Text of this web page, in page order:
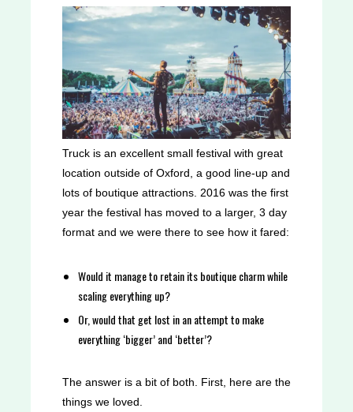
Truck is an excellent small festival with great
location outside of Oxford, a good line-up and
lots of boutique attractions. 2016 was the first
year the festival has moved to a larger, 3 day
format and we were there to see how it fared:
Would it manage to retain its boutique charm while
scaling everything up?
Or, would that get lost in an attempt to make
everything ‘bigger’ and ‘better’?
The answer is a bit of both.
First, here are the
things we loved.